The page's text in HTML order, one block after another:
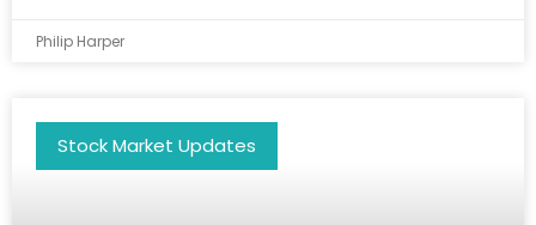
Philip Harper
Stock Market Updates